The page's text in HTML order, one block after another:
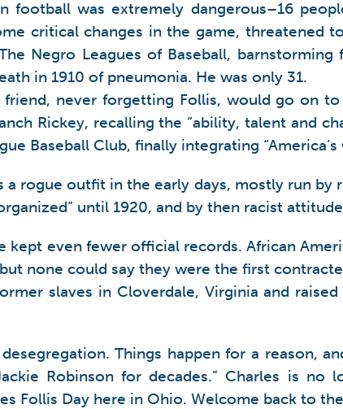
was extremely dangerous–16
critical changes in the game,
Negro Leagues of Baseball, barnstorming
in 1910 of pneumonia. He was only 31.
never forgetting Follis, would go on
Rickey, recalling the “ability, talent and
Baseball Club, finally integrating
rogue outfit in the early days, mostly run
until 1920, and by then racist
kept even fewer official records. African
none could say they were the first
slaves in Cloverdale, Virginia and
Things happen for a reason,
Robinson for decades.” Charles is
Follis Day here in Ohio. Welcome back to